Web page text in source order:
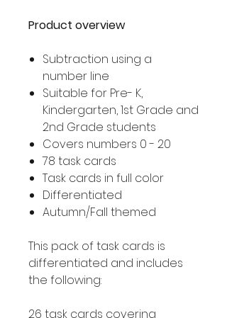
Product overview
Subtraction using a
number line
Suitable for Pre- K,
Kindergarten, 1st Grade and
2nd Grade students
Covers numbers 0 - 20
78 task cards
Task cards in full color
Differentiated
Autumn/Fall themed
This pack of task cards is
differentiated and includes
the following:
26 task cards covering